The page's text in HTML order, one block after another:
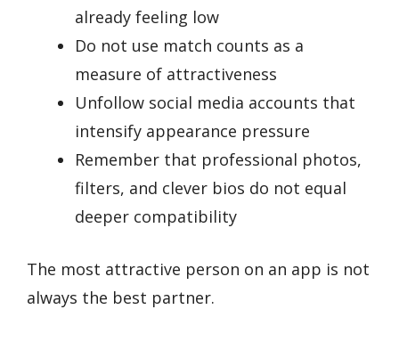
already feeling low
Do not use match counts as a
measure of attractiveness
Unfollow social media accounts that
intensify appearance pressure
Remember that professional photos,
filters, and clever bios do not equal
deeper compatibility
The most attractive person on an app is not
always the best partner.